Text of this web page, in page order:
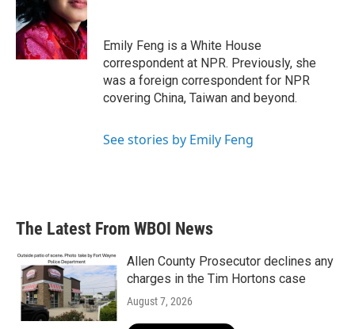
o
o
k
r
d
I
n
Emily Feng is a White House
correspondent at NPR. Previously, she
was a foreign correspondent for NPR
covering China, Taiwan and beyond.
See stories by Emily Feng
The Latest From WBOI News
Allen County Prosecutor declines any
charges in the Tim Hortons case
August 7, 2026